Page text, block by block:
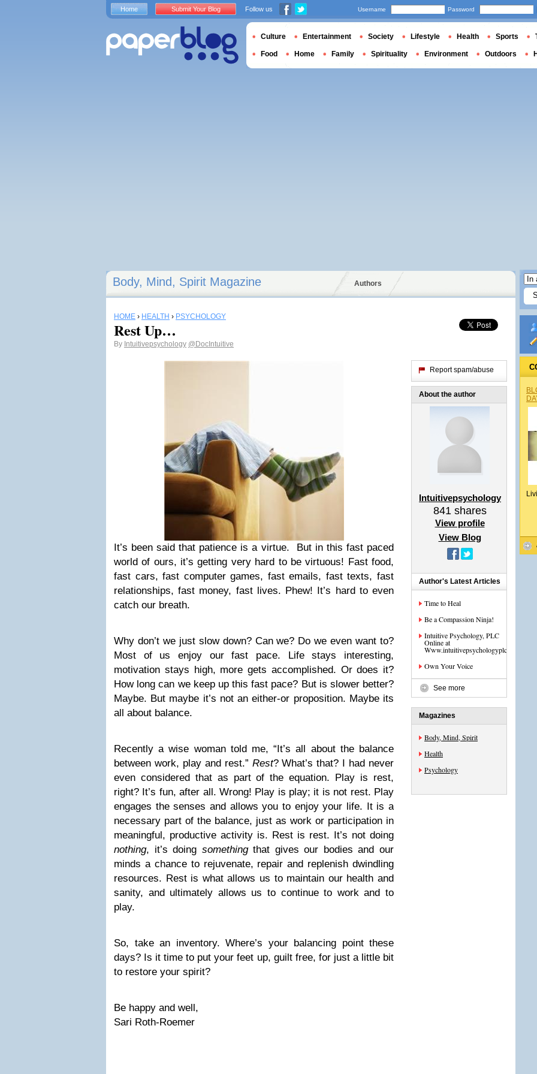
Body, Mind, Spirit Magazine Authors
HOME › HEALTH › PSYCHOLOGY
Rest Up…
By Intuitivepsychology @DocIntuitive
It’s been said that patience is a virtue. But in this fast paced
world of ours, it’s getting very hard to be virtuous! Fast food,
fast cars, fast computer games, fast emails, fast texts, fast
relationships, fast money, fast lives. Phew! It’s hard to even
catch our breath.
Why don’t we just slow down? Can we? Do we even want to?
Most of us enjoy our fast pace. Life stays interesting,
motivation stays high, more gets accomplished. Or does it?
How long can we keep up this fast pace? But is slower better?
Maybe. But maybe it’s not an either-or proposition. Maybe its
all about balance.
Recently a wise woman told me, “It’s all about the balance
between work, play and rest.” Rest? What’s that? I had never
even considered that as part of the equation. Play is rest,
right? It’s fun, after all. Wrong! Play is play; it is not rest. Play
engages the senses and allows you to enjoy your life. It is a
necessary part of the balance, just as work or participation in
meaningful, productive activity is. Rest is rest. It’s not doing
nothing, it’s doing somethingthat gives our bodies and our
minds a chance to rejuvenate, repair and replenish dwindling
resources. Rest is what allows us to maintain our health and
sanity, and ultimately allows us to continue to work and to
play.
So, take an inventory. Where’s your balancing point these
days? Is it time to put your feet up, guilt free, for just a little bit
to restore your spirit?
Be happy and well,
Sari Roth-Roemer
Report spam/abuse
About the author
Intuitivepsychology
841shares
View profile
View Blog
Author's Latest Articles
Time to Heal
Be a Compassion Ninja!
Intuitive Psychology, PLC
Online at
Www.intuitivepsychologyplc.com
Own Your Voice
See more
Magazines
Body, Mind, Spirit
Health
Psychology
Home Submit Your Blog Follow us Username Password
Culture Entertainment Society Lifestyle Health Sports
Food Home Family Spirituality Environment Outdoors